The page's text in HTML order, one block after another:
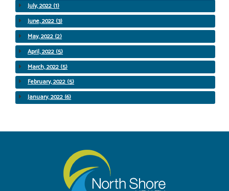
July, 2022 (1)
June, 2022 (3)
May, 2022 (2)
April, 2022 (5)
March, 2022 (5)
February, 2022 (5)
January, 2022 (6)